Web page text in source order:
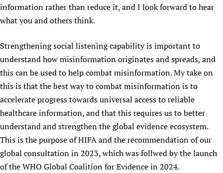
information rather than reduce it, and I look forward to hear
what you and others think.
Strengthening social listening capability is important to
understand how misinformation originates and spreads, and
this can be used to help combat misinformation. My take on
this is that the best way to combat misinformation is to
accelerate progress towards universal access to reliable
healthcare information, and that this requires us to better
understand and strengthen the global evidence ecosystem.
This is the purpose of HIFA and the recommendation of our
global consultation in 2023, which was follwed by the launch
of the WHO Global Coalition for Evidence in 2024.